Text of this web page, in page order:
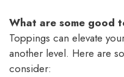
What are some good
Toppings can elevate
another level. Here are
consider: